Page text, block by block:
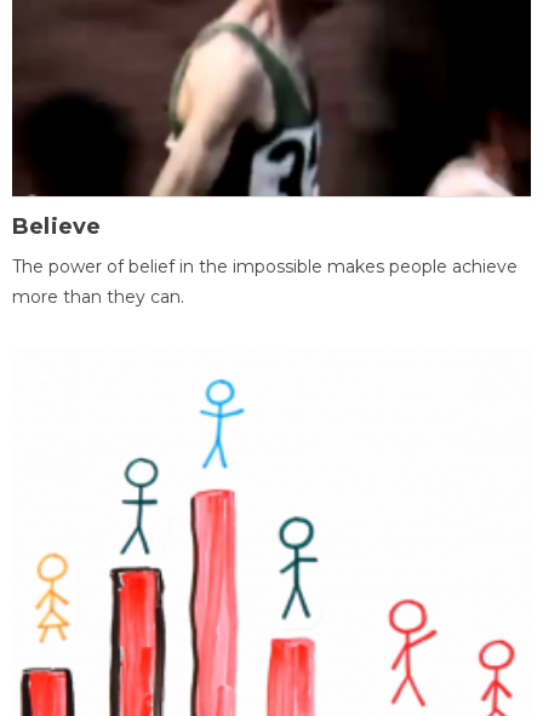
Believe
The power of belief in the impossible makes people achieve
more than they can.